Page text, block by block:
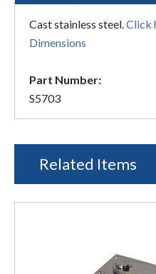
Cast stainless steel.Click
Dimensions
Part Number:
S5703
Related Items